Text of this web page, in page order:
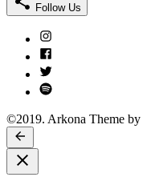
Follow Us
Instagram
Facebook
Twitter
Spotify
©2019. Arkona Theme by